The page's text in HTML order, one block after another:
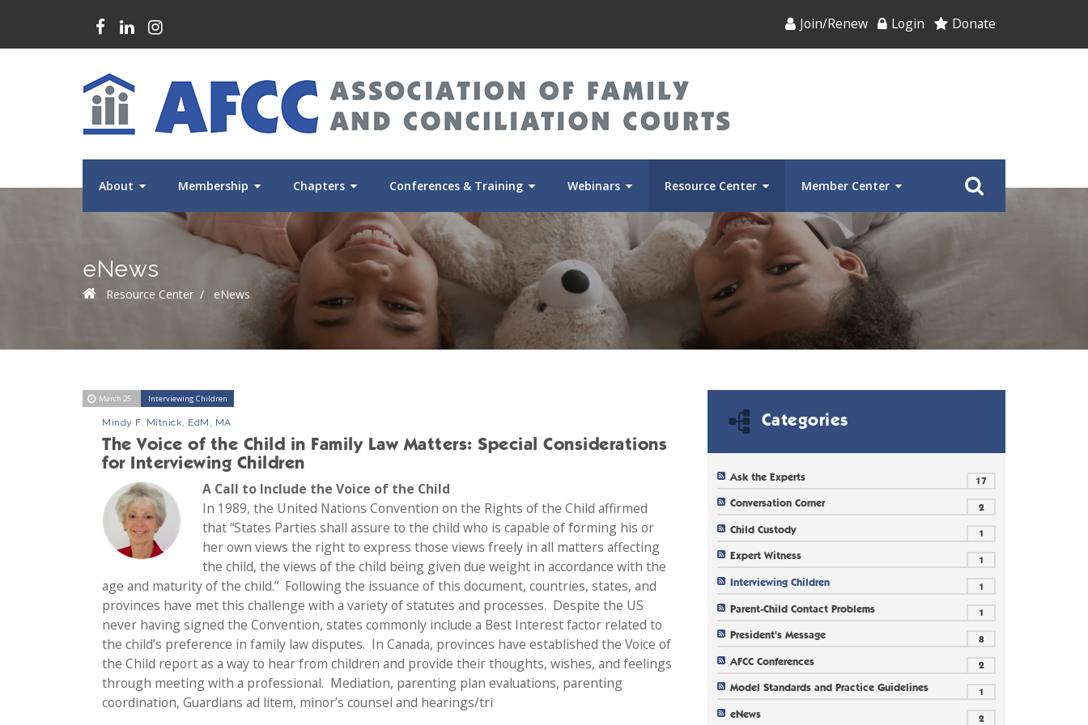
Join/Renew Login Donate
About Membership Chapters Conferences & Training Webinars Resource Center Member Center
eNews
Resource Center / eNews
March 25 Interviewing Children
Mindy F. Mitnick, EdM, MA
The Voice of the Child in Family Law Matters: Special Considerations
for Interviewing Children
A Call to Include the Voice of the Child
In 1989, the United Nations Convention on the Rights of the Child affirmed
that “States Parties shall assure to the child who is capable of forming his or
her own views the right to express those views freely in all matters affecting
the child, the views of the child being given due weight in accordance with the
age and maturity of the child.” Following the issuance of this document, countries, states, and
provinces have met this challenge with a variety of statutes and processes. Despite the US
never having signed the Convention, states commonly include a Best Interest factor related to
the child’s preference in family law disputes. In Canada, provinces have established the Voice of
the Child report as a way to hear from children and provide their thoughts, wishes, and feelings
through meeting with a professional. Mediation, parenting plan evaluations, parenting
coordination, Guardians ad litem, minor’s counsel and hearings/tri
Categories
Ask the Experts 17
Conversation Corner 2
Child Custody 1
Expert Witness 1
Interviewing Children 1
Parent-Child Contact Problems 1
President's Message 8
AFCC Conferences 2
Model Standards and Practice Guidelines 1
eNews 2